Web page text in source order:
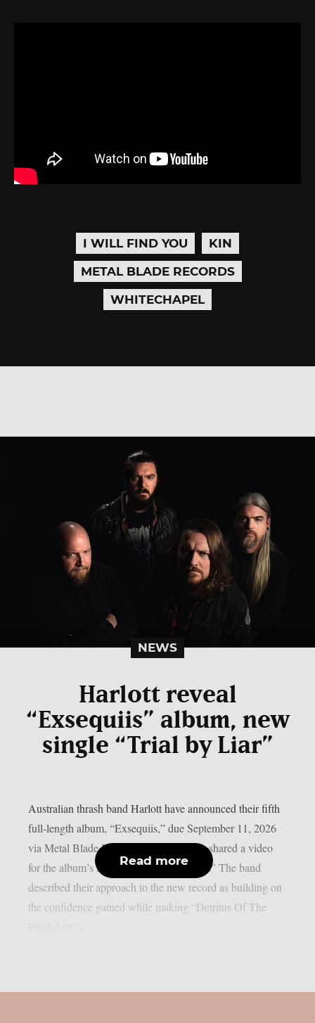
I WILL FIND YOU
KIN
METAL BLADE RECORDS
WHITECHAPEL
NEWS
Harlott reveal
“Exsequiis” album, new
single “Trial by Liar”
Australian thrash band Harlott have announced their fifth
full-length album, “Exsequiis,” due September 11, 2026
via Metal Blade Records. The band also shared a video
for the album’s lead single, “Trial by Liar.” The band
described their approach to the new record as building on
the confidence gained while making “Detritus Of The
Read more